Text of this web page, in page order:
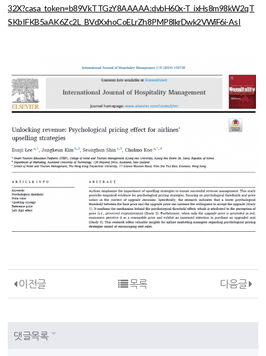
32X?casa_token=b89VkTTGzY8AAAAA:dvbH60x-T_ixHs8m98kW2qT
SKbIFKB5aAK6Zc2L_BVdXxhoCoELrZh8PMP8lkrDwk2VWiF6i-AsI
이전글 다음글
목록
댓글목록